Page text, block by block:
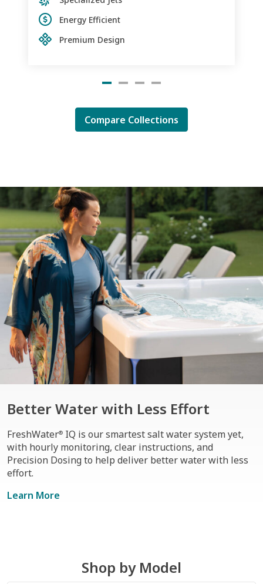
Energy Efficient
Premium Design
Compare Collections
Better Water with Less Effort
FreshWater® IQ is our smartest salt water system yet,
with hourly monitoring, clear instructions, and
Precision Dosing to help deliver better water with less
effort.
Learn More
Shop by Model